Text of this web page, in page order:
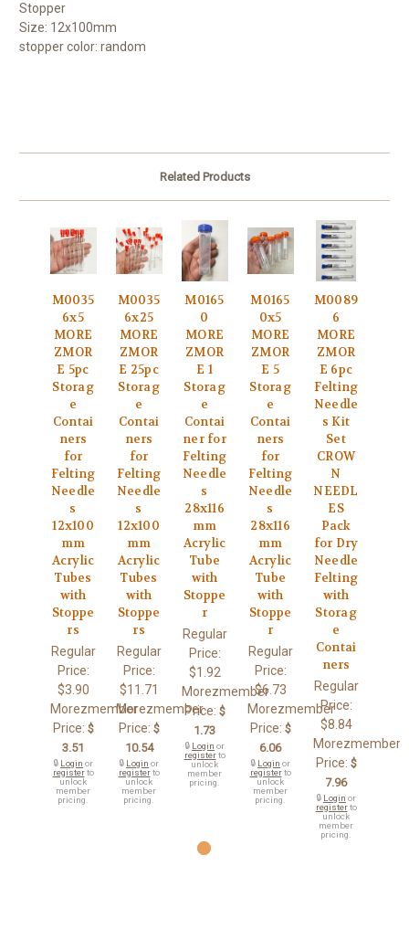
Stopper
Size: 12x100mm
stopper color: random
Related Products
M0035
6x5
MORE
ZMOR
E 5pc
Storag
e
Contai
ners
for
Felting
Needle
s
12x100
mm
Acrylic
Tubes
with
Stoppe
rs
Regular
Price:
$3.90
Morezmember
Price: $
3.51
🔒 Login or
registerto
unlock
member
pricing.
M0035
6x25
MORE
ZMOR
E 25pc
Storag
e
Contai
ners
for
Felting
Needle
s
12x100
mm
Acrylic
Tubes
with
Stoppe
rs
Regular
Price:
$11.71
Morezmember
Price: $
10.54
🔒 Login or
registerto
unlock
member
pricing.
M0165
0
MORE
ZMOR
E 1
Storag
e
Contai
ner for
Felting
Needle
s
28x116
mm
Acrylic
Tube
with
Stoppe
r
Regular
Price:
$1.92
Morezmember
Price: $
1.73
🔒 Login or
registerto
unlock
member
pricing.
M0165
0x5
MORE
ZMOR
E 5
Storag
e
Contai
ners
for
Felting
Needle
s
28x116
mm
Acrylic
Tube
with
Stoppe
r
Regular
Price:
$6.73
Morezmember
Price: $
6.06
🔒 Login or
registerto
unlock
member
pricing.
M0089
6
MORE
ZMOR
E 6pc
Felting
Needle
s Kit
Set
CROW
N
NEEDL
ES
Pack
for Dry
Needle
Felting
with
Storag
e
Contai
ners
Regular
Price:
$8.84
Morezmember
Price: $
7.96
🔒 Login or
registerto
unlock
member
pricing.